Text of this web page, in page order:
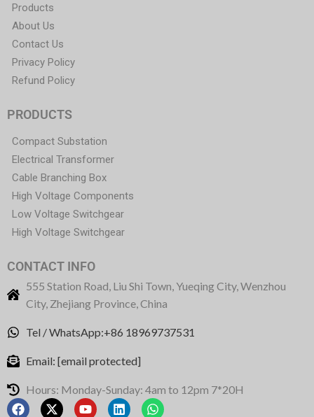
Products
About Us
Contact Us
Privacy Policy
Refund Policy
PRODUCTS
Compact Substation
Electrical Transformer
Cable Branching Box
High Voltage Components
Low Voltage Switchgear
High Voltage Switchgear
CONTACT INFO
555 Station Road, Liu Shi Town, Yueqing City, Wenzhou
City, Zhejiang Province, China
Tel / WhatsApp:+86 18969737531
Email: [email protected]
Hours: Monday-Sunday: 4am to 12pm 7*20H